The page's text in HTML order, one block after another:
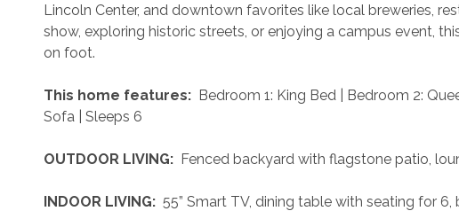
Lincoln Center, and downtown favorites like local breweries,
show, exploring historic streets, or enjoying a campus event,
on foot.
This home features: Bedroom 1: King Bed | Bedroom 2:
Sofa | Sleeps 6
OUTDOOR LIVING: Fenced backyard with flagstone patio,
INDOOR LIVING: 55” Smart TV, dining table with seating for